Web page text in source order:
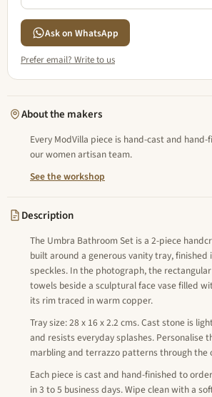
Ask on WhatsApp
Prefer email? Write to us
About the makers
Every ModVilla piece is hand-cast and
our women artisan team.
See the workshop
Description
The Umbra Bathroom Set is a 2-piece
built around a generous vanity tray, finished
speckles. In the photograph, the
towels beside a sculptural face vase filled
its rim traced in warm copper.
Tray size: 28 x 16 x 2.2 cms. Cast stone is
and resists everyday splashes. Personalise
marbling and terrazzo patterns through the
Each piece is cast and hand-finished to
in 3 to 5 business days. Wipe clean with a